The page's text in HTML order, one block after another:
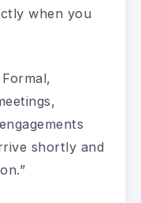
when you
Formal,
shortly and